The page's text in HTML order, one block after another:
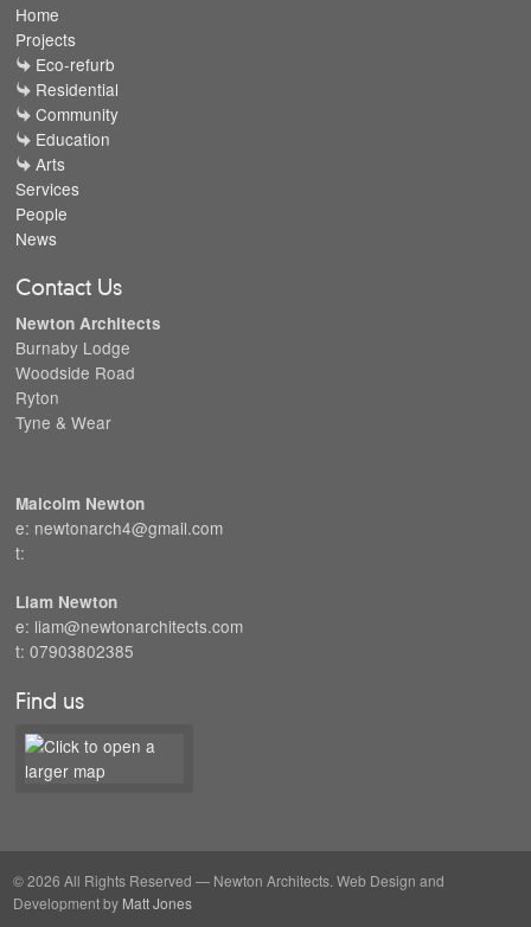
Home
Projects
Eco-refurb
Residential
Community
Education
Arts
Services
People
News
Contact Us
Newton Architects
Burnaby Lodge
Woodside Road
Ryton
Tyne & Wear
Malcolm Newton
e: newtonarch4@gmail.com
t:
Liam Newton
e: liam@newtonarchitects.com
t: 07903802385
Find us
© 2026 All Rights Reserved — Newton Architects. Web Design and
Development by Matt Jones